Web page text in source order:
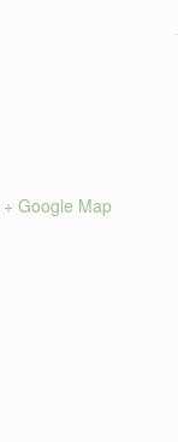
+ Google Map